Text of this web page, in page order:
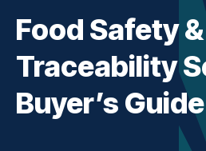
Food Safety &
Traceability
Buyer’s Guide